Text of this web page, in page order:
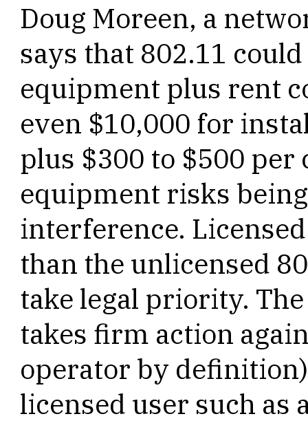
Doug Moreen, a
says that 802.11
equipment plus rent
even $10,000 for
plus $300 to $500 per
equipment risks
interference.
than the unlicensed
take legal priority.
takes firm action
operator by
licensed user such as